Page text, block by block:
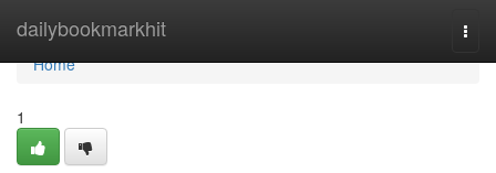
dailybookmarkhit
Home
Home
1